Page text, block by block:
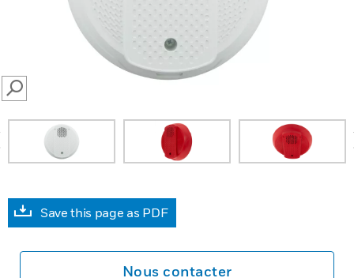
SEARCH
Save this page as PDF
Nous contacter